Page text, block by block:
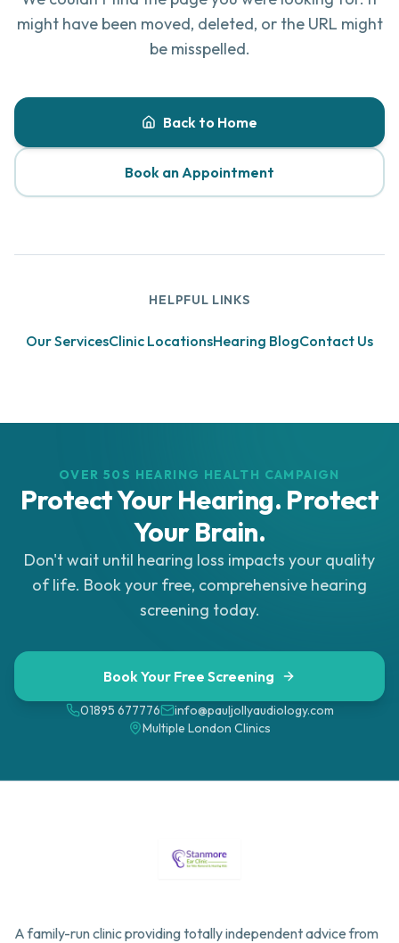
might have been moved, deleted, or the URL might
be misspelled.
Back to Home
Book an Appointment
HELPFUL LINKS
Our ServicesClinic LocationsHearing BlogContact Us
OVER 50S HEARING HEALTH CAMPAIGN
Protect Your Hearing. Protect
Your Brain.
Don't wait until hearing loss impacts your quality
of life. Book your free, comprehensive hearing
screening today.
Book Your Free Screening
01895 677776
info@pauljollyaudiology.com
Multiple London Clinics
A family-run clinic providing totally independent advice from